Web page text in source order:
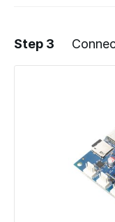
Step 3